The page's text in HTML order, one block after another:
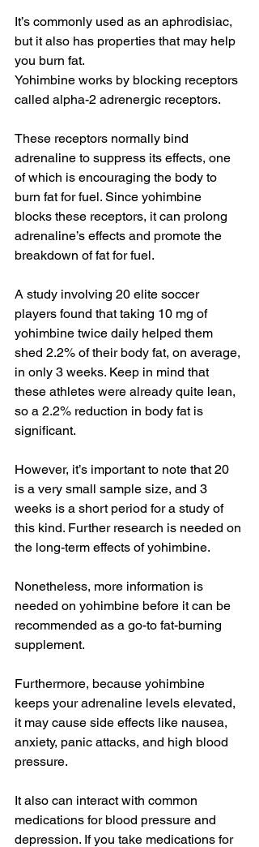
It’s commonly used as an aphrodisiac,
but it also has properties that may help
you burn fat.
Yohimbine works by blocking receptors
called alpha-2 adrenergic receptors.
These receptors normally bind
adrenaline to suppress its effects, one
of which is encouraging the body to
burn fat for fuel. Since yohimbine
blocks these receptors, it can prolong
adrenaline’s effects and promote the
breakdown of fat for fuel.
A study involving 20 elite soccer
players found that taking 10 mg of
yohimbine twice daily helped them
shed 2.2% of their body fat, on average,
in only 3 weeks. Keep in mind that
these athletes were already quite lean,
so a 2.2% reduction in body fat is
significant.
However, it’s important to note that 20
is a very small sample size, and 3
weeks is a short period for a study of
this kind. Further research is needed on
the long-term effects of yohimbine.
Nonetheless, more information is
needed on yohimbine before it can be
recommended as a go-to fat-burning
supplement.
Furthermore, because yohimbine
keeps your adrenaline levels elevated,
it may cause side effects like nausea,
anxiety, panic attacks, and high blood
pressure.
It also can interact with common
medications for blood pressure and
depression. If you take medications for